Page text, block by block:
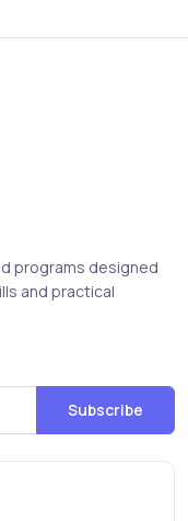
programs designed
and practical
Subscribe